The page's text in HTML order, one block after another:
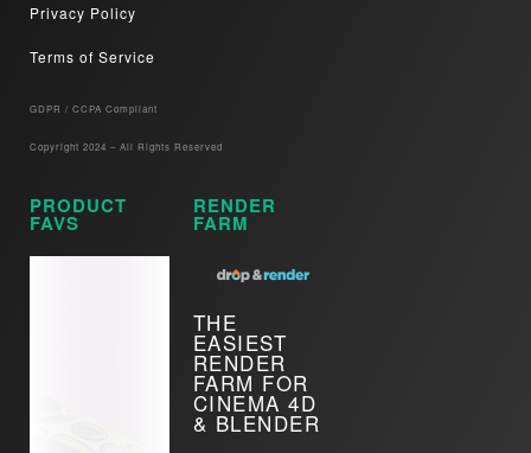
Privacy Policy
Terms of Service
GDPR / CCPA Compliant​
Copyright 2024 – All Rights Reserved
PRODUCT
FAVS
RENDER
FARM
THE
EASIEST
RENDER
FARM FOR
CINEMA 4D
& BLENDER